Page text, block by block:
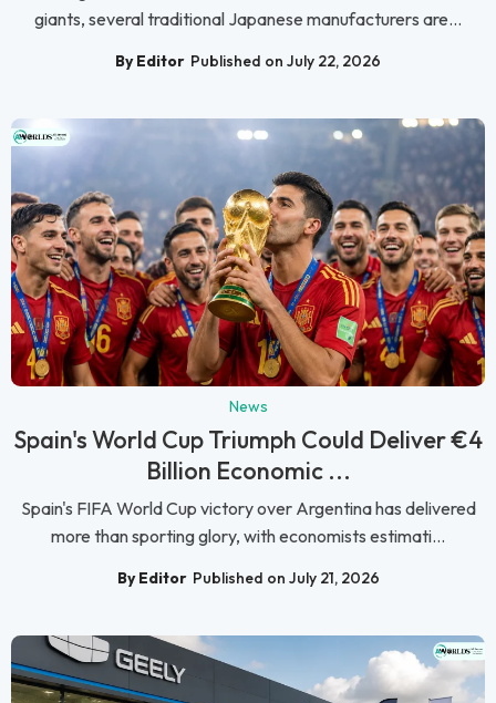
giants, several traditional Japanese manufacturers are...
By Editor Published on July 22, 2026
News
Spain's World Cup Triumph Could Deliver €4
Billion Economic ...
Spain's FIFA World Cup victory over Argentina has delivered
more than sporting glory, with economists estimati...
By Editor Published on July 21, 2026